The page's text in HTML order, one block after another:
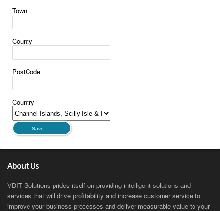
Town
County
PostCode
Country
Save
About Us
VDIT Solutions prides itself on providing intelligent solutions and
services that will drive profitability and increase customer service to
improve your business processes and deliver measurable value to your